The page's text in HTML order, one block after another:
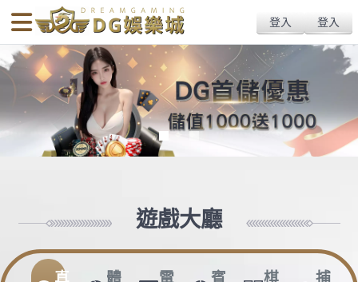
body{overflow:hidden !important;}